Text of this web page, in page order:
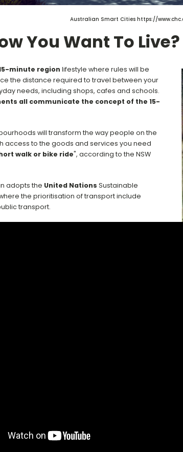
Australian Smart Cities https://
You Want To Live?
minute region lifestyle where rules will be
the distance required to travel between your
needs, including shops, cafes and schools.
all communicate the concept of the 15-
will transform the way people on the
access to the goods and services you need
walk or bike ride", according to the NSW
adopts the United Nations Sustainable
the prioritisation of transport include
transport.